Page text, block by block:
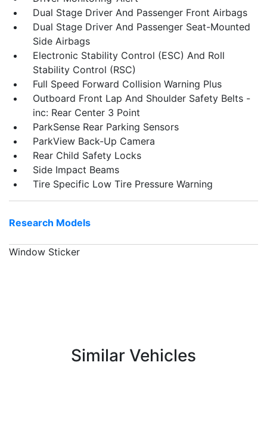
Dual Stage Driver And Passenger Front Airbags
Dual Stage Driver And Passenger Seat-Mounted
Side Airbags
Electronic Stability Control (ESC) And Roll
Stability Control (RSC)
Full Speed Forward Collision Warning Plus
Outboard Front Lap And Shoulder Safety Belts -
inc: Rear Center 3 Point
ParkSense Rear Parking Sensors
ParkView Back-Up Camera
Rear Child Safety Locks
Side Impact Beams
Tire Specific Low Tire Pressure Warning
Research Models
Window Sticker
Similar Vehicles